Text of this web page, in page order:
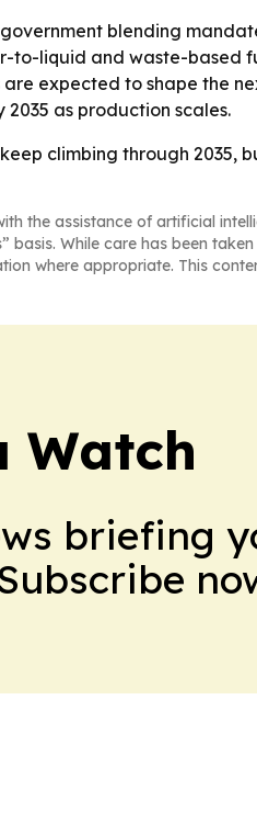
blending
to-liquid and waste-
expected to shape the
as production scales.
climbing through 2035,
the assistance of artificial
basis. While care has been
where appropriate. This
Watch
briefing